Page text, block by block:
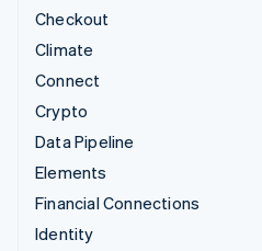
Checkout
Climate
Connect
Crypto
Data Pipeline
Elements
Financial Connections
Identity